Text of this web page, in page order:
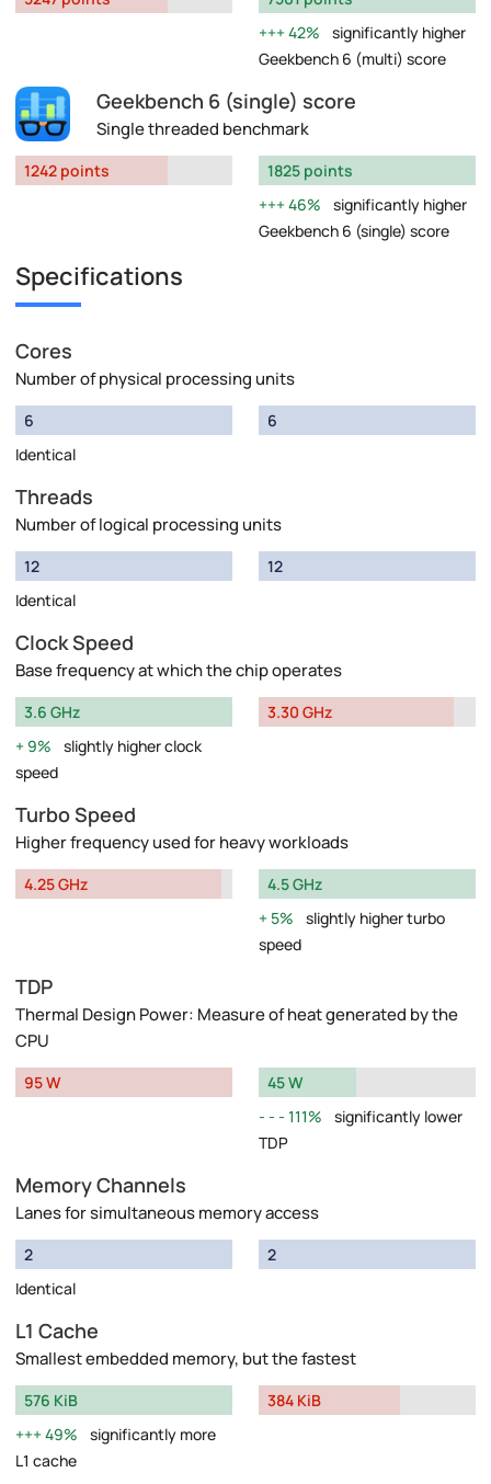
42%
significantly higher
Geekbench 6 (multi) score
Geekbench 6 (single) score
Single threaded benchmark
1242 points
1825 points
46%
significantly higher
Geekbench 6 (single) score
Specifications
Cores
Number of physical processing units
6
Identical
6
Threads
Number of logical processing units
12
Identical
12
Clock Speed
Base frequency at which the chip operates
3.6 GHz
9%
slightly higher clock
speed
3.30 GHz
Turbo Speed
Higher frequency used for heavy workloads
4.25 GHz
4.5 GHz
5%
slightly higher turbo
speed
TDP
Thermal Design Power: Measure of heat generated by the
CPU
95 W
45 W
111%
significantly lower
TDP
Memory Channels
Lanes for simultaneous memory access
2
Identical
2
L1 Cache
Smallest embedded memory, but the fastest
576 KiB
49%
significantly more
L1 cache
384 KiB